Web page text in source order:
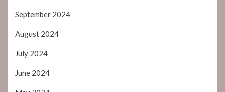
September 2024
August 2024
July 2024
June 2024